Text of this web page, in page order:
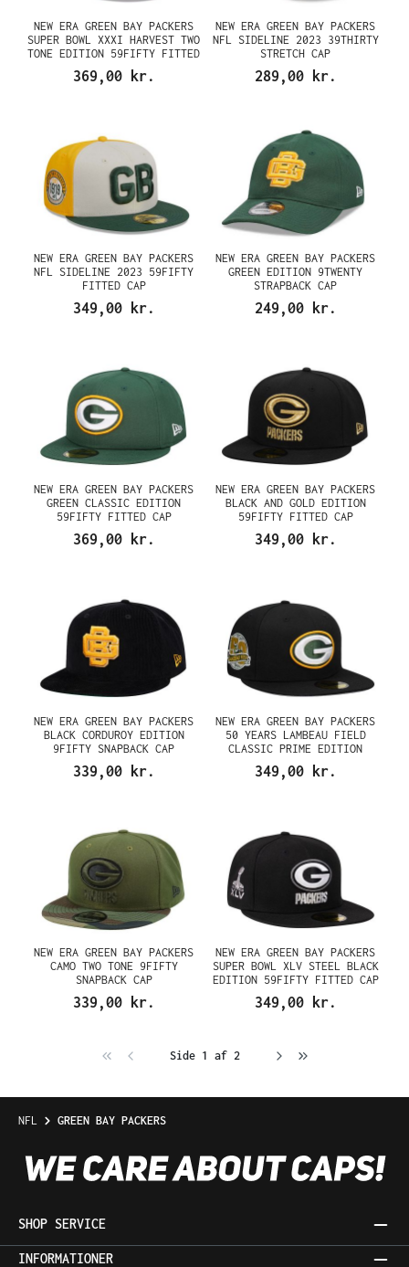
NEW ERA GREEN BAY PACKERS
SUPER BOWL XXXI HARVEST TWO
TONE EDITION 59FIFTY FITTED
CAP
369,00 kr.
NEW ERA GREEN BAY PACKERS
NFL SIDELINE 2023 39THIRTY
STRETCH CAP
289,00 kr.
NEW ERA GREEN BAY PACKERS
NFL SIDELINE 2023 59FIFTY
FITTED CAP
349,00 kr.
NEW ERA GREEN BAY PACKERS
GREEN EDITION 9TWENTY
STRAPBACK CAP
249,00 kr.
NEW ERA GREEN BAY PACKERS
GREEN CLASSIC EDITION
59FIFTY FITTED CAP
369,00 kr.
NEW ERA GREEN BAY PACKERS
BLACK AND GOLD EDITION
59FIFTY FITTED CAP
349,00 kr.
NEW ERA GREEN BAY PACKERS
BLACK CORDUROY EDITION
9FIFTY SNAPBACK CAP
339,00 kr.
NEW ERA GREEN BAY PACKERS
50 YEARS LAMBEAU FIELD
CLASSIC PRIME EDITION
59FIFTY FITTED CAP
349,00 kr.
NEW ERA GREEN BAY PACKERS
CAMO TWO TONE 9FIFTY
SNAPBACK CAP
339,00 kr.
NEW ERA GREEN BAY PACKERS
SUPER BOWL XLV STEEL BLACK
EDITION 59FIFTY FITTED CAP
349,00 kr.
Side 1 af 2
NFL GREEN BAY PACKERS
SHOP SERVICE
INFORMATIONER